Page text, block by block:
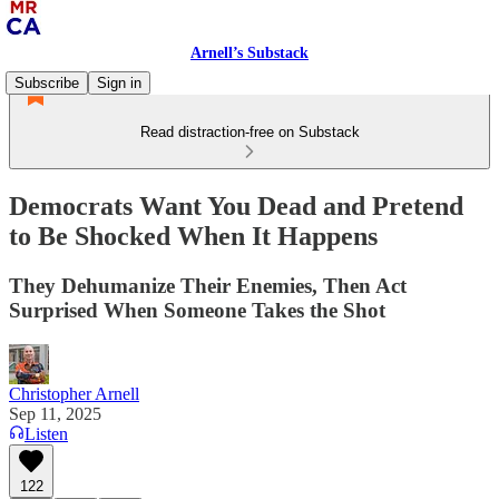
Arnell’s Substack
Subscribe
Sign in
Read distraction-free on Substack
Democrats Want You Dead and Pretend
to Be Shocked When It Happens
They Dehumanize Their Enemies, Then Act
Surprised When Someone Takes the Shot
Christopher Arnell
Sep 11, 2025
Listen
122